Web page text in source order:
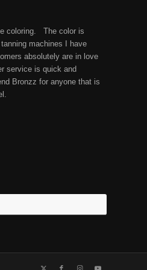
coloring. The color is
machines I have
absolutely are in love
service is quick and
Bronzz for anyone that is